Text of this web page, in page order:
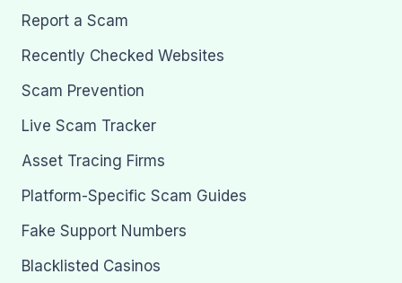
Report a Scam
Recently Checked Websites
Scam Prevention
Live Scam Tracker
Asset Tracing Firms
Platform-Specific Scam Guides
Fake Support Numbers
Blacklisted Casinos